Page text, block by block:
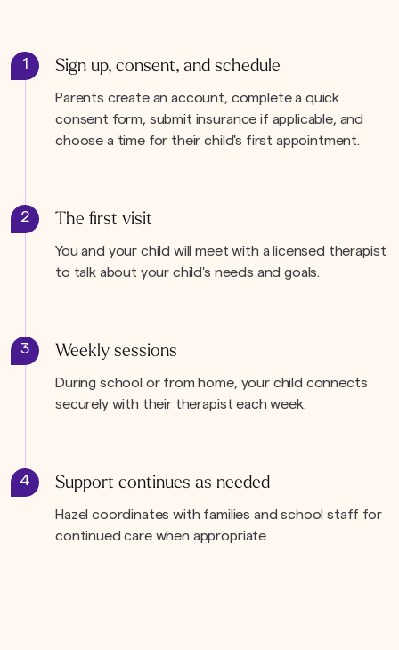
1 Sign up, consent, and schedule
Parents create an account, complete a quick
consent form, submit insurance if applicable, and
choose a time for their child's first appointment.
2 The first visit
You and your child will meet with a licensed therapist
to talk about your child's needs and goals.
3 Weekly sessions
During school or from home, your child connects
securely with their therapist each week.
4 Support continues as needed
Hazel coordinates with families and school staff for
continued care when appropriate.